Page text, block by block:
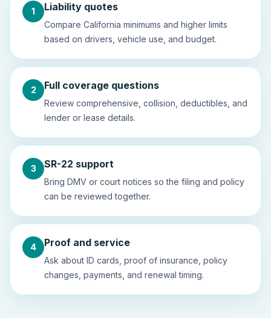
1 Liability quotes
Compare California minimums and higher limits
based on drivers, vehicle use, and budget.
2 Full coverage questions
Review comprehensive, collision, deductibles, and
lender or lease details.
3 SR-22 support
Bring DMV or court notices so the filing and policy
can be reviewed together.
4 Proof and service
Ask about ID cards, proof of insurance, policy
changes, payments, and renewal timing.